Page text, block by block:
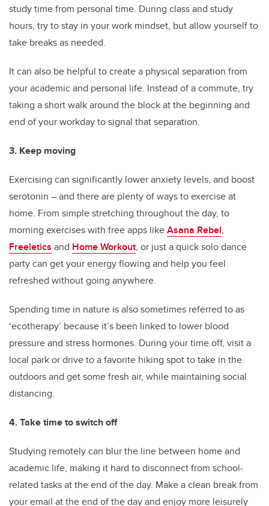
study time from personal time. During class and study
hours, try to stay in your work mindset, but allow yourself to
take breaks as needed.
It can also be helpful to create a physical separation from
your academic and personal life. Instead of a commute, try
taking a short walk around the block at the beginning and
end of your workday to signal that separation.
3. Keep moving
Exercising can significantly lower anxiety levels, and boost
serotonin – and there are plenty of ways to exercise at
home. From simple stretching throughout the day, to
morning exercises with free apps likeAsana Rebel,
Freeletics and Home Workout, or just a quick solo dance
party can get your energy flowing and help you feel
refreshed without going anywhere.
Spending time in nature is also sometimes referred to as
‘ecotherapy’ because it’s been linked to lower blood
pressure and stress hormones. During your time off, visit a
local park or drive to a favorite hiking spot to take in the
outdoors and get some fresh air, while maintaining social
distancing.
4. Take time to switch off
Studying remotely can blur the line between home and
academic life, making it hard to disconnect from school-
related tasks at the end of the day. Make a clean break from
your email at the end of the day and enjoy more leisurely